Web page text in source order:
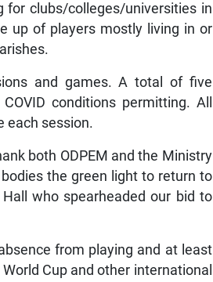
for clubs/colleges/universities in
up of players mostly living in or
and games. A total of five
conditions permitting. All
each session.
both ODPEM and the Ministry
the green light to return to
who spearheaded our bid to
from playing and at least
Cup and other international